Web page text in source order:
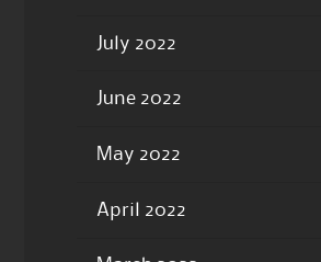
July 2022
June 2022
May 2022
April 2022